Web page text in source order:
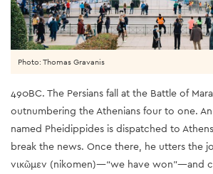
490BC. The Persians fall at the Battle of
outnumbering the Athenians four to one.
named Pheidippides is dispatched to
break the news. Once there, he utters the
νικῶμεν (nikomen)—“we have won”—and
Photo: Thomas Gravanis